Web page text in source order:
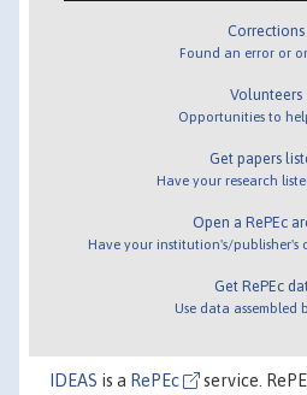
Corrections
Found an error or
Volunteers
Opportunities to
Get papers
Have your research
Open a RePEc
Have your institution's/publisher's
Get RePEc
Use data assembled
IDEAS is a RePEc service.